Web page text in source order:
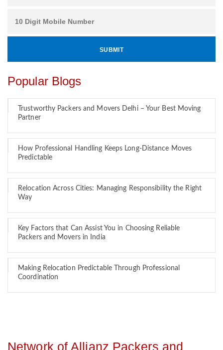
Popular Blogs
Trustworthy Packers and Movers Delhi – Your Best Moving
Partner
How Professional Handling Keeps Long-Distance Moves
Predictable
Relocation Across Cities: Managing Responsibility the Right
Way
Key Factors that Can Assist You in Choosing Reliable
Packers and Movers in India
Making Relocation Predictable Through Professional
Coordination
Network of Allianz Packers and